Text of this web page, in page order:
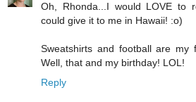
Oh, Rhonda...I would LOVE to
could give it to me in Hawaii! :o)
Sweatshirts and football are my
Well, that and my birthday! LOL!
Reply